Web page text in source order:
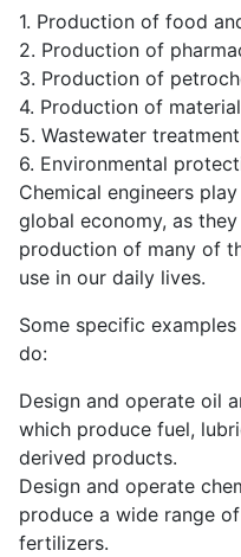
1. Production of food
2. Production of
3. Production of
4. Production of
5. Wastewater treatment
6. Environmental
Chemical engineers
global economy, as
production of many of
use in our daily lives.
Some specific
do:
Design and operate oil
which produce fuel,
derived products.
Design and operate
produce a wide range
fertilizers.